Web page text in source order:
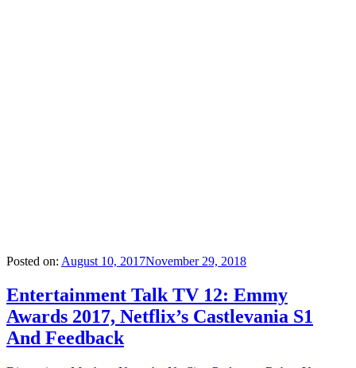
Posted on: August 10, 2017November 29, 2018
Entertainment Talk TV 12: Emmy
Awards 2017, Netflix’s Castlevania S1
And Feedback